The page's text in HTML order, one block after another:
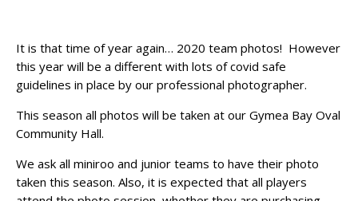
It is that time of year again… 2020 team photos! However
this year will be a different with lots of covid safe
guidelines in place by our professional photographer.
This season all photos will be taken at our Gymea Bay Oval
Community Hall.
We ask all miniroo and junior teams to have their photo
taken this season. Also, it is expected that all players